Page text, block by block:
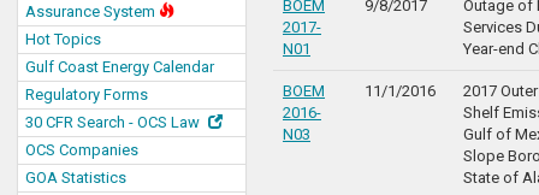
Assurance System
Hot Topics
Gulf Coast Energy Calendar
Regulatory Forms
30 CFR Search - OCS Law
OCS Companies
GOA Statistics
BOEM
2017-
N01
9/8/2017
Outage of
Services
Year-end
BOEM
2016-
N03
11/1/2016
2017
Shelf
Gulf of
Slope
State of